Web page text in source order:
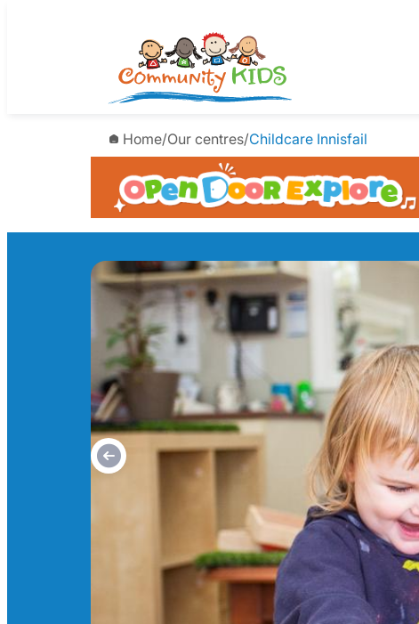
Home/Our centres/Childcare Innisfail